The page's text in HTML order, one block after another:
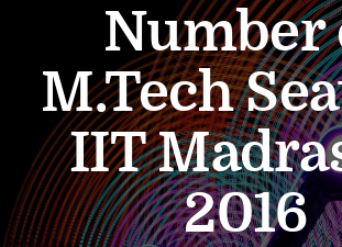
Number
M.Tech
IIT
2016